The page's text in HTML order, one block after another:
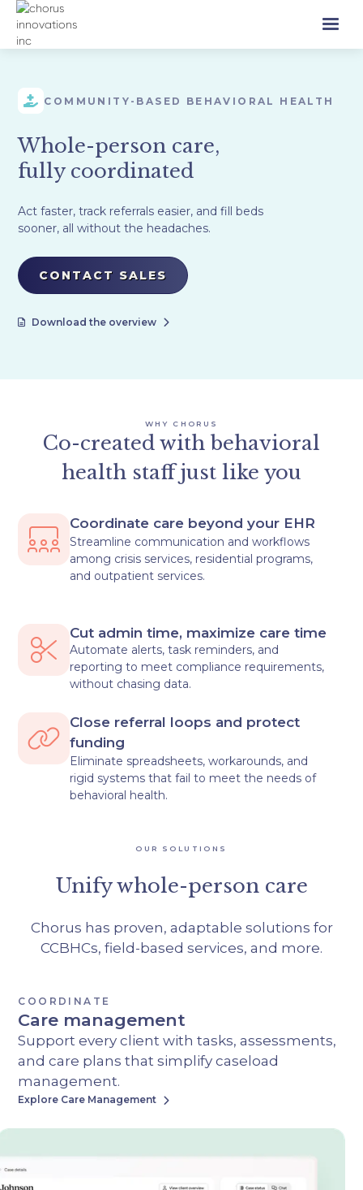
COMMUNITY-BASED BEHAVIORAL HEALTH
Whole-person care,
fully coordinated
Act faster, track referrals easier, and fill beds
sooner, all without the headaches.
CONTACT SALES
 Download the overview 
WHY CHORUS
Co-created with behavioral
health staff just like you
Coordinate care beyond your EHR
Streamline communication and workflows
among crisis services, residential programs,
and outpatient services.
Cut admin time, maximize care time
Automate alerts, task reminders, and
reporting to meet compliance requirements,
without chasing data.
Close referral loops and protect
funding
Eliminate spreadsheets, workarounds, and
rigid systems that fail to meet the needs of
behavioral health.
OUR SOLUTIONS
Unify whole-person care
Chorus has proven, adaptable solutions for
CCBHCs, field-based services, and more.
COORDINATE
Care management
Support every client with tasks, assessments,
and care plans that simplify caseload
management.
Explore Care Management 